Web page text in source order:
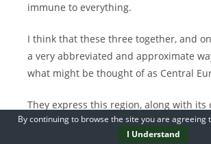
immune to everything.
I think that these three together, and
a very abbreviated and approximate
what might be thought of as Central
They express this region, along with its
express what deserves to be hated
to be loved, the place that has
By continuing to browse the site you are agreeing
I Understand